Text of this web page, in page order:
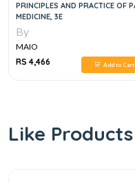
PRINCIPLES AND PRACTICE OF
MEDICINE, 3E
By
MAIO
RS 4,466
Add to Cart
Like Products